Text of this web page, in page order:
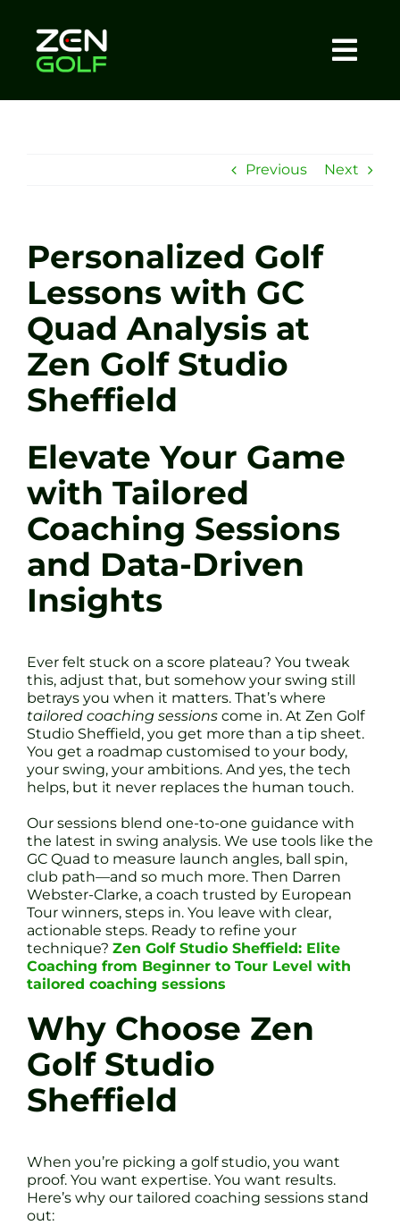
content
Sessions
Tel: +44 7572 023367
BOOK NOW
Previous Next
Personalized Golf
Lessons with GC
Quad Analysis at
Zen Golf Studio
Sheffield
Elevate Your Game
with Tailored
Coaching Sessions
and Data-Driven
Insights
Ever felt stuck on a score plateau? You tweak
this, adjust that, but somehow your swing still
betrays you when it matters. That’s where
tailored coaching sessions come in. At Zen Golf
Studio Sheffield, you get more than a tip sheet.
You get a roadmap customised to your body,
your swing, your ambitions. And yes, the tech
helps, but it never replaces the human touch.
Our sessions blend one-to-one guidance with
the latest in swing analysis. We use tools like the
GC Quad to measure launch angles, ball spin,
club path—and so much more. Then Darren
Webster-Clarke, a coach trusted by European
Tour winners, steps in. You leave with clear,
actionable steps. Ready to refine your
technique? Zen Golf Studio Sheffield: Elite
Coaching from Beginner to Tour Level with
tailored coaching sessions
Why Choose Zen
Golf Studio
Sheffield
When you’re picking a golf studio, you want
proof. You want expertise. You want results.
Here’s why our tailored coaching sessions stand
out: